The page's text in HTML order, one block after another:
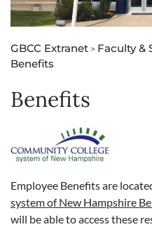
GBCC Extranet > Faculty &
Benefits
Benefits
Employee Benefits are
system of New Hampshire
will be able to access these